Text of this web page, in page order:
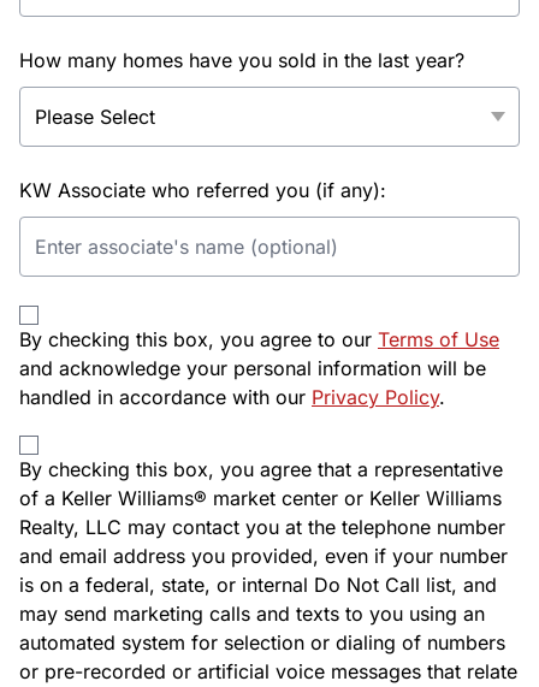
How many homes have you sold in the last year?
KW Associate who referred you (if any):
By checking this box, you agree to our Terms of Use
and acknowledge your personal information will be
handled in accordance with our Privacy Policy.
By checking this box, you agree that a representative
of a Keller Williams® market center or Keller Williams
Realty, LLC may contact you at the telephone number
and email address you provided, even if your number
is on a federal, state, or internal Do Not Call list, and
may send marketing calls and texts to you using an
automated system for selection or dialing of numbers
or pre-recorded or artificial voice messages that relate